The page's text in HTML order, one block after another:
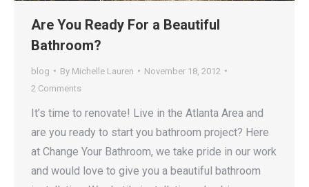
Are You Ready For a Beautiful
Bathroom?
blog By Michelle Lauren
November 18, 2012
2 Comments
It’s time to renovate! Live in the Atlanta Area and
are you ready to start you bathroom project? Here
at Change Your Bathroom, we take pride in our work
and would love to give you a beautiful bathroom